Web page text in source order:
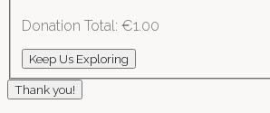
Donation Total: €1.00
Thank you!